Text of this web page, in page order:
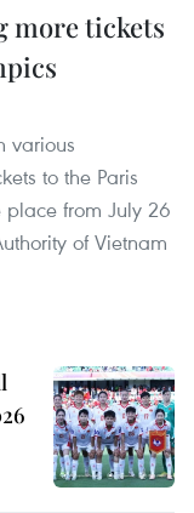
more tickets
various
to the Paris
from July 26
of Vietnam